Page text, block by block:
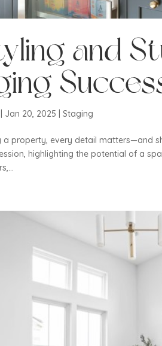
and
Jan 20, 2025 |Staging
a property, every detail matters—and
highlighting the potential of a